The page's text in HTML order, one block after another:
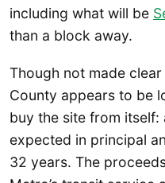
including what will be
than a block away.
Though not made
County appears to be
buy the site from
expected in principal
32 years. The